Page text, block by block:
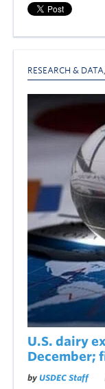
RESEARCH & DATA,
U.S. dairy
December;
by USDEC Staff